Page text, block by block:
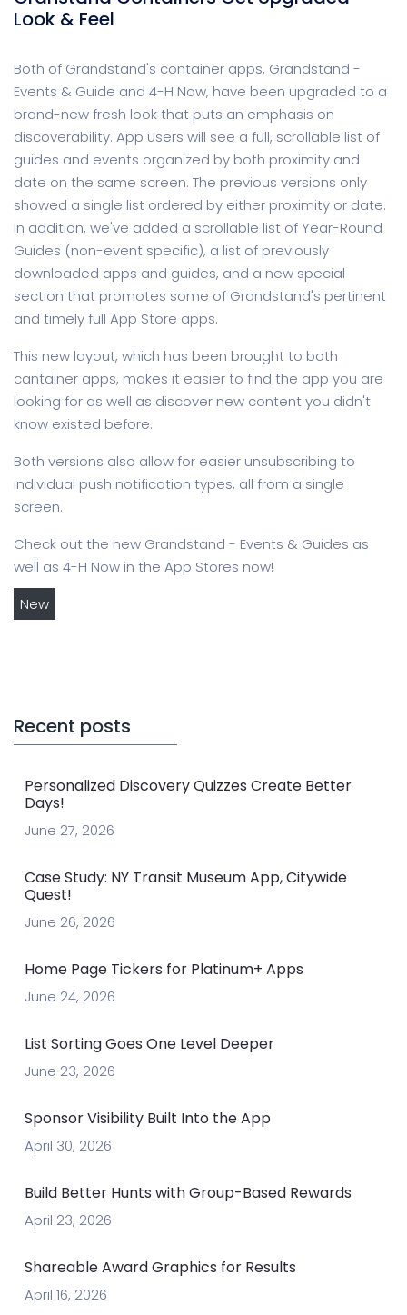
Look & Feel
Both of Grandstand's container apps, Grandstand -
Events & Guide and 4-H Now, have been upgraded to a
brand-new fresh look that puts an emphasis on
discoverability. App users will see a full, scrollable list of
guides and events organized by both proximity and
date on the same screen. The previous versions only
showed a single list ordered by either proximity or date.
In addition, we've added a scrollable list of Year-Round
Guides (non-event specific), a list of previously
downloaded apps and guides, and a new special
section that promotes some of Grandstand's pertinent
and timely full App Store apps.
This new layout, which has been brought to both
cantainer apps, makes it easier to find the app you are
looking for as well as discover new content you didn't
know existed before.
Both versions also allow for easier unsubscribing to
individual push notification types, all from a single
screen.
Check out the new Grandstand - Events & Guides as
well as 4-H Now in the App Stores now!
New
Recent posts
Personalized Discovery Quizzes Create Better
Days!
June 27, 2026
Case Study: NY Transit Museum App, Citywide
Quest!
June 26, 2026
Home Page Tickers for Platinum+ Apps
June 24, 2026
List Sorting Goes One Level Deeper
June 23, 2026
Sponsor Visibility Built Into the App
April 30, 2026
Build Better Hunts with Group-Based Rewards
April 23, 2026
Shareable Award Graphics for Results
April 16, 2026